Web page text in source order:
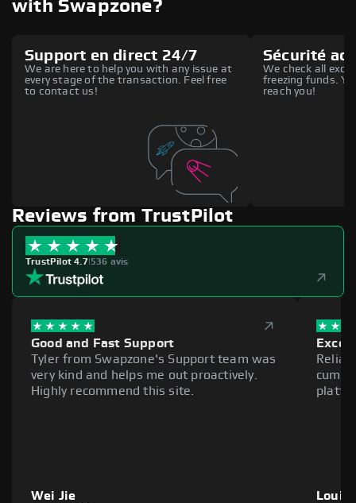
with Swapzone?
Support en direct 24/7
We are here to help you with any issue at
every stage of the transaction. Feel free
to contact us!
Sécurité
We check all
freezing funds.
reach you!
Reviews from TrustPilot
TrustPilot 4.7|536 avis
Good and Fast Support
Tyler from Swapzone's Support team was
very kind and helps me out proactively.
Highly recommend this site.
Wei Jie Louie